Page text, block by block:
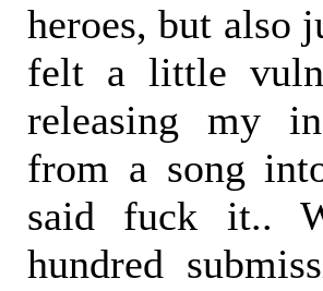
heroes, but also
felt a little
releasing my
from a song
said fuck it..
hundred